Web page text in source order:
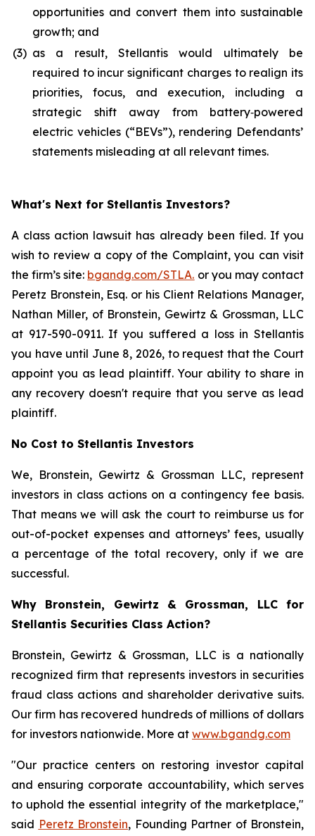
opportunities and convert them into sustainable
growth; and
(3) as a result, Stellantis would ultimately be
required to incur significant charges to realign its
priorities, focus, and execution, including a
strategic shift away from battery‑powered
electric vehicles (“BEVs”), rendering Defendants’
statements misleading at all relevant times.
What's Next for Stellantis Investors?
A class action lawsuit has already been filed. If you
wish to review a copy of the Complaint, you can visit
the firm’s site: bgandg.com/STLA. or you may contact
Peretz Bronstein, Esq. or his Client Relations Manager,
Nathan Miller, of Bronstein, Gewirtz & Grossman, LLC
at 917-590-0911. If you suffered a loss in Stellantis
you have until June 8, 2026, to request that the Court
appoint you as lead plaintiff. Your ability to share in
any recovery doesn't require that you serve as lead
plaintiff.
No Cost to Stellantis Investors
We, Bronstein, Gewirtz & Grossman LLC, represent
investors in class actions on a contingency fee basis.
That means we will ask the court to reimburse us for
out-of-pocket expenses and attorneys’ fees, usually
a percentage of the total recovery, only if we are
successful.
Why Bronstein, Gewirtz & Grossman, LLC for
Stellantis Securities Class Action?
Bronstein, Gewirtz & Grossman, LLC is a nationally
recognized firm that represents investors in securities
fraud class actions and shareholder derivative suits.
Our firm has recovered hundreds of millions of dollars
for investors nationwide. More at www.bgandg.com
"Our practice centers on restoring investor capital
and ensuring corporate accountability, which serves
to uphold the essential integrity of the marketplace,"
said Peretz Bronstein, Founding Partner of Bronstein,